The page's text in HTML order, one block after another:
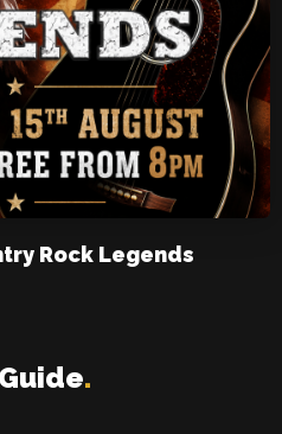
Rock Legends
.